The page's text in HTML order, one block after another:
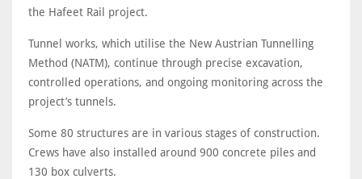
the Hafeet Rail project.
Tunnel works, which utilise the New Austrian Tunnelling
Method (NATM), continue through precise excavation,
controlled operations, and ongoing monitoring across the
project’s tunnels.
Some 80 structures are in various stages of construction.
Crews have also installed around 900 concrete piles and
130 box culverts.